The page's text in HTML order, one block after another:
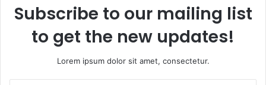
Subscribe to our mailing list
to get the new updates!
Lorem ipsum dolor sit amet, consectetur.